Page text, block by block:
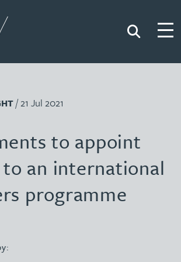
Search
/ 21 Jul 2021
to appoint
an international
programme